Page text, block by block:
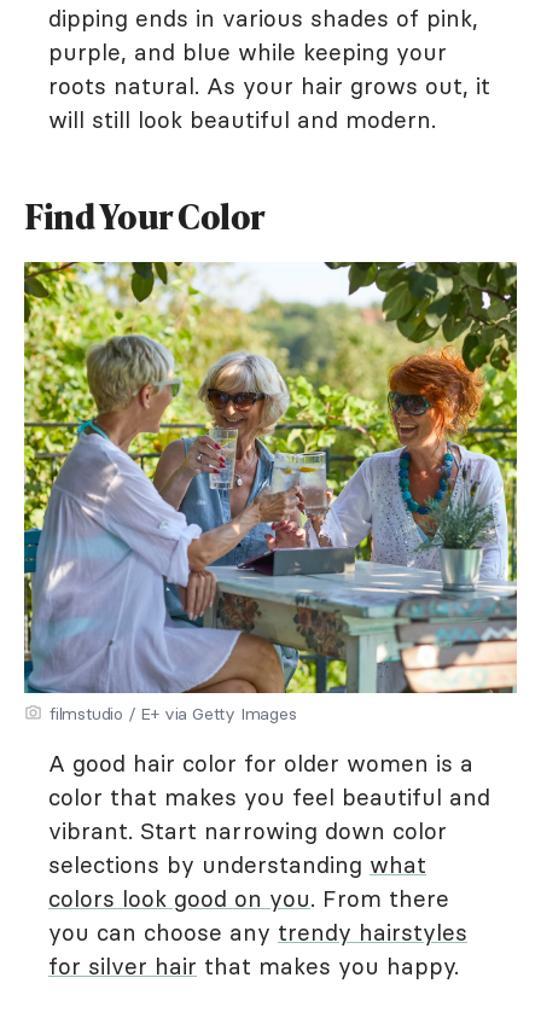
dipping ends in various shades of pink,
purple, and blue while keeping your
roots natural. As your hair grows out, it
will still look beautiful and modern.
Find Your Color
filmstudio / E+ via Getty Images
A good hair color for older women is a
color that makes you feel beautiful and
vibrant. Start narrowing down color
selections by understanding what
colors look good on you. From there
you can choose any trendy hairstyles
for silver hair that makes you happy.